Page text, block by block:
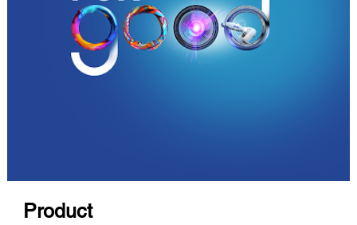
Product